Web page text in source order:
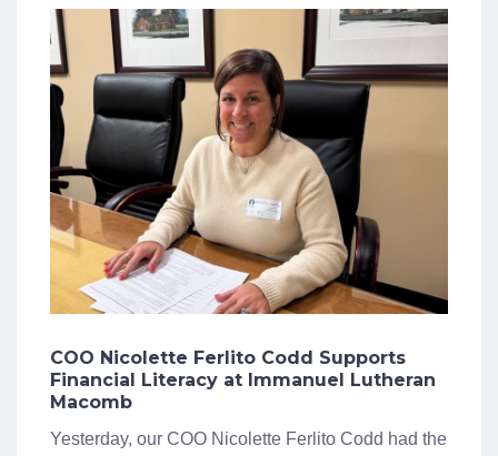
COO Nicolette Ferlito Codd Supports
Financial Literacy at Immanuel Lutheran
Macomb
Yesterday, our COO Nicolette Ferlito Codd had the